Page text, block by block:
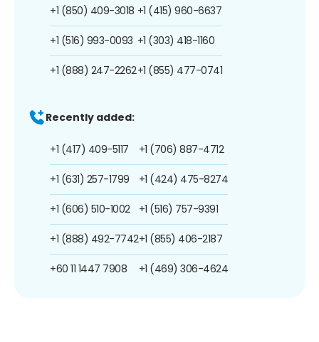
+1 (850) 409-3018
+1 (516) 993-0093
+1 (888) 247-2262
+1 (415) 960-6637
+1 (303) 418-1160
+1 (855) 477-0741
Recently added:
+1 (417) 409-5117
+1 (631) 257-1799
+1 (606) 510-1002
+1 (888) 492-7742
+60 11 1447 7908
+1 (706) 887-4712
+1 (424) 475-8274
+1 (516) 757-9391
+1 (855) 406-2187
+1 (469) 306-4624